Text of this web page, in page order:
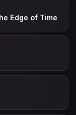
Edge of Time